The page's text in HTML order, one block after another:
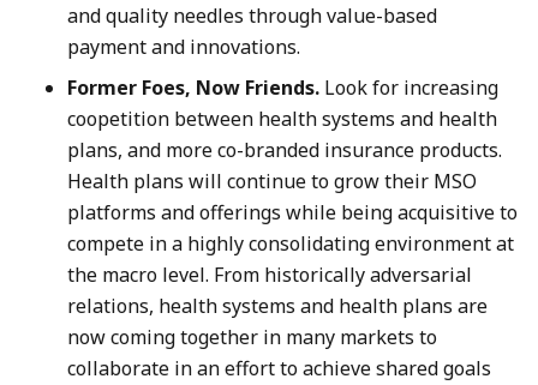
and quality needles through value-based
payment and innovations.
Former Foes, Now Friends. Look for increasing
coopetition between health systems and health
plans, and more co-branded insurance products.
Health plans will continue to grow their MSO
platforms and offerings while being acquisitive to
compete in a highly consolidating environment at
the macro level. From historically adversarial
relations, health systems and health plans are
now coming together in many markets to
collaborate in an effort to achieve shared goals